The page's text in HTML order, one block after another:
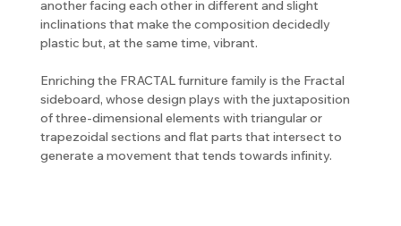
another facing each other in different and slight
inclinations that make the composition decidedly
plastic but, at the same time, vibrant.
Enriching the FRACTAL furniture family is the Fractal
sideboard, whose design plays with the juxtaposition
of three-dimensional elements with triangular or
trapezoidal sections and flat parts that intersect to
generate a movement that tends towards infinity.